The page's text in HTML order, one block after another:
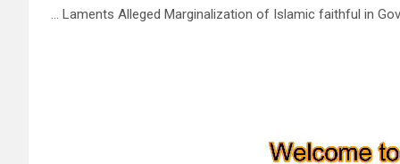
… Laments Alleged Marginalization of Islamic faithful in